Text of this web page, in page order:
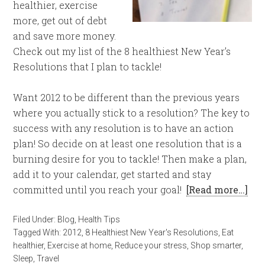
healthier, exercise
more, get out of debt
and save more money.
Check out my list of the 8 healthiest New Year’s
Resolutions that I plan to tackle!
Want 2012 to be different than the previous years
where you actually stick to a resolution? The key to
success with any resolution is to have an action
plan! So decide on at least one resolution that is a
burning desire for you to tackle! Then make a plan,
add it to your calendar, get started and stay
committed until you reach your goal! [Read more…]
Filed Under: Blog Health Tips
Tagged With: 2012 8 Healthiest New Year's Resolutions Eat
healthier, Exercise at home Reduce your stress Shop smarter,
Sleep ,Travel